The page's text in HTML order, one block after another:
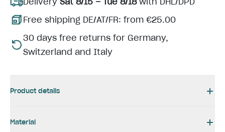
Free shipping DE/AT/FR: from €25.00
30 days free returns for Germany,
Switzerland and Italy
Product details
Material